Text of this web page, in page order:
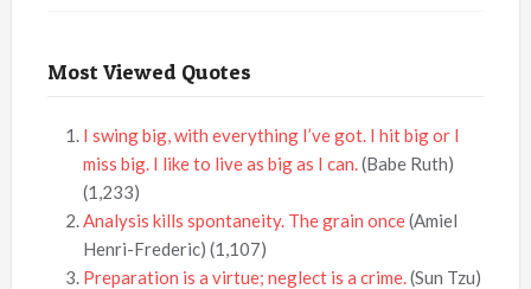
Most Viewed Quotes
I swing big, with everything I’ve got. I hit big or I
miss big. I like to live as big as I can.(Babe Ruth)
(1,233)
Analysis kills spontaneity. The grain once(Amiel
Henri-Frederic) (1,107)
Preparation is a virtue; neglect is a crime.(Sun Tzu)